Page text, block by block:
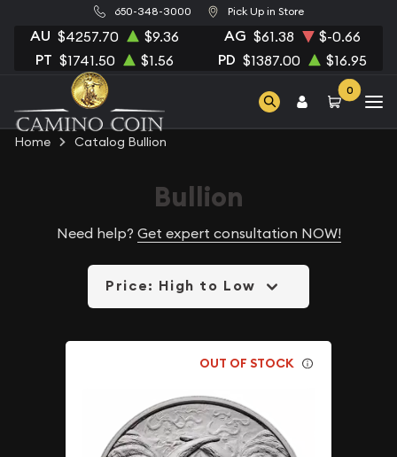
650-348-3000 Pick Up in Store
AU $4257.70 $9.36 AG $61.38 $-0.66
PT $1741.50 $1.56 PD $1387.00 $16.95
0
Home Catalog Bullion
Bullion
Need help? Get expert consultation NOW!
Price: High to Low
OUT OF STOCK